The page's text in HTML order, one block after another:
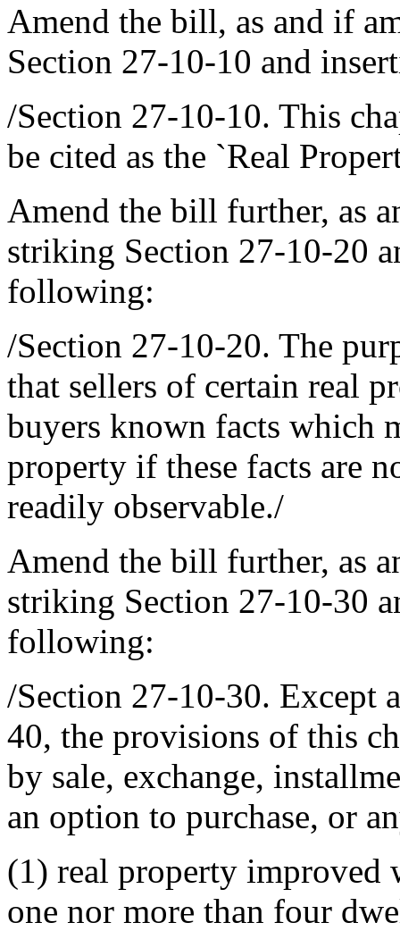
Amend the bill, as and if
Section 27-10-10 and
/Section 27-10-10. This
be cited as the `Real
Amend the bill further, as
striking Section 27-10-20
following:
/Section 27-10-20. The
that sellers of certain real
buyers known facts which
property if these facts are
readily observable./
Amend the bill further, as
striking Section 27-10-30
following:
/Section 27-10-30. Except
40, the provisions of this
by sale, exchange,
an option to purchase, or
(1) real property improved
one nor more than four